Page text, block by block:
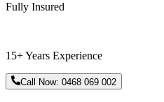
Fully Insured
15+ Years Experience
Call Now:0468 069 002